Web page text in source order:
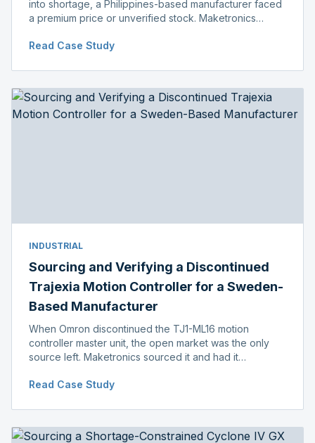
into shortage, a Philippines-based manufacturer faced
a premium price or unverified stock. Maketronics
distributor price.
Read Case Study
INDUSTRIAL
Sourcing and Verifying a Discontinued
Trajexia Motion Controller for a Sweden-
Based Manufacturer
When Omron discontinued the TJ1-ML16 motion
controller master unit, the open market was the only
source left. Maketronics sourced it and had it
before shipment.
Read Case Study